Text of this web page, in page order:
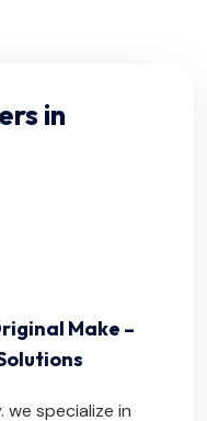
in
Make –
specialize in